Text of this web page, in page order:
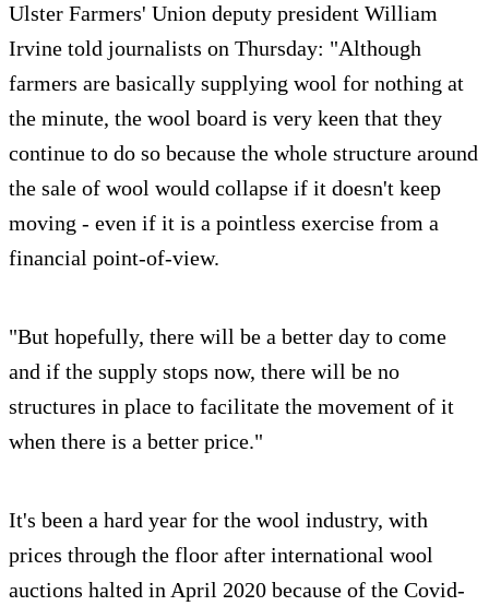
Ulster Farmers' Union deputy president William
Irvine told journalists on Thursday: "Although
farmers are basically supplying wool for nothing at
the minute, the wool board is very keen that they
continue to do so because the whole structure around
the sale of wool would collapse if it doesn't keep
moving - even if it is a pointless exercise from a
financial point-of-view.
"But hopefully, there will be a better day to come
and if the supply stops now, there will be no
structures in place to facilitate the movement of it
when there is a better price."
It's been a hard year for the wool industry, with
prices through the floor after international wool
auctions halted in April 2020 because of the Covid-